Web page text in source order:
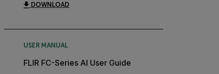
DOWNLOAD
USER MANUAL
FLIR FC-Series AI User Guide